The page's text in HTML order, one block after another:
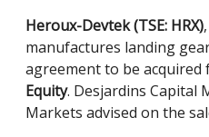
Heroux-Devtek (TSE: HRX)
manufactures landing
agreement to be acquired
Equity. Desjardins Capital
Markets advised on the